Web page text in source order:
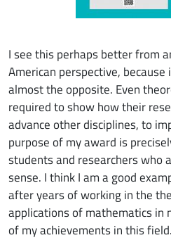
I see this perhaps better from
American perspective,
almost the opposite. Even
required to show how their
advance other disciplines, to
purpose of my award is
students and researchers who
sense. I think I am a good
after years of working in the
applications of mathematics in
of my achievements in this field.